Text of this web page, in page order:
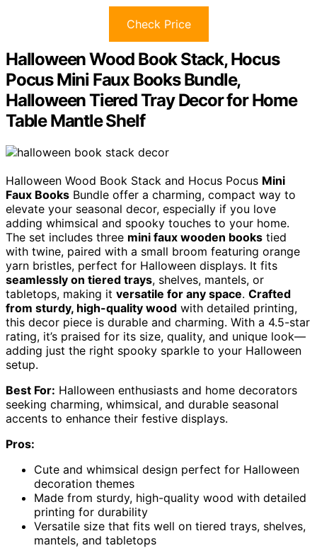
Check Price
Halloween Wood Book Stack, Hocus
Pocus Mini Faux Books Bundle,
Halloween Tiered Tray Decor for Home
Table Mantle Shelf
Halloween Wood Book Stack and Hocus Pocus Mini
Faux Books Bundle offer a charming, compact way to
elevate your seasonal decor, especially if you love
adding whimsical and spooky touches to your home.
The set includes three mini faux wooden books tied
with twine, paired with a small broom featuring orange
yarn bristles, perfect for Halloween displays. It fits
seamlessly on tiered trays, shelves, mantels, or
tabletops, making it versatile for any space. Crafted
from sturdy, high-quality wood with detailed printing,
this decor piece is durable and charming. With a 4.5-star
rating, it’s praised for its size, quality, and unique look—
adding just the right spooky sparkle to your Halloween
setup.
Best For: Halloween enthusiasts and home decorators
seeking charming, whimsical, and durable seasonal
accents to enhance their festive displays.
Pros:
Cute and whimsical design perfect for Halloween
decoration themes
Made from sturdy, high-quality wood with detailed
printing for durability
Versatile size that fits well on tiered trays, shelves,
mantels, and tabletops